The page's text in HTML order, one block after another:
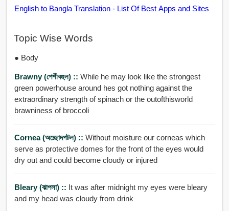
English to Bangla Translation - List Of Best Apps and Sites
Topic Wise Words
● Body
Brawny (পেশীবহুল) :: While he may look like the strongest
green powerhouse around hes got nothing against the
extraordinary strength of spinach or the outofthisworld
brawniness of broccoli
Cornea (অচ্ছোদপটল) :: Without moisture our corneas which
serve as protective domes for the front of the eyes would
dry out and could become cloudy or injured
Bleary (ঝাপসা) :: It was after midnight my eyes were bleary
and my head was cloudy from drink